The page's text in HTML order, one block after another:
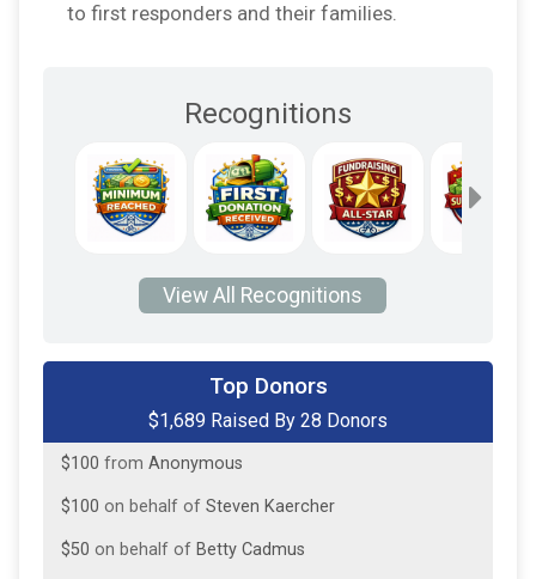
to first responders and their families.
Recognitions
View All Recognitions
Top Donors
$1,689 Raised By 28 Donors
Anonymous
on behalf of Carolyn Coneys
$100 from Anonymous
$100 on behalf of Steven Kaercher
$50 on behalf of Betty Cadmus